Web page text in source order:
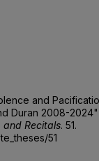
and
Duran 2008-2024"
and Recitals. 51.
51